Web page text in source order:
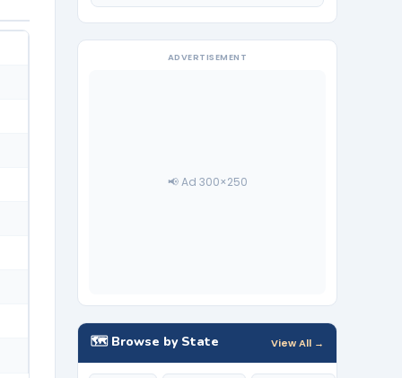
ADVERTISEMENT
📢 Ad 300×250
🗺️ Browse by State View All →